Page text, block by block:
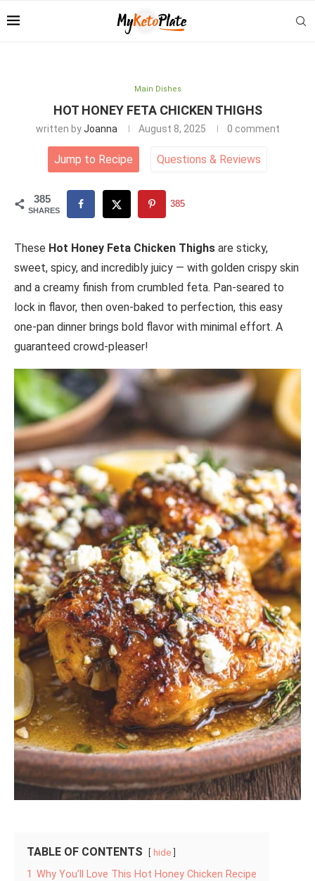
Main Dishes
HOT HONEY FETA CHICKEN THIGHS
written byJoanna August 8, 2025 0 comment
Jump to Recipe Questions & Reviews
385
SHARES
385
These Hot Honey Feta Chicken Thighs are sticky,
sweet, spicy, and incredibly juicy — with golden crispy skin
and a creamy finish from crumbled feta. Pan-seared to
lock in flavor, then oven-baked to perfection, this easy
one-pan dinner brings bold flavor with minimal effort. A
guaranteed crowd-pleaser!
TABLE OF CONTENTS hide
1 Why You’ll Love This Hot Honey Chicken Recipe